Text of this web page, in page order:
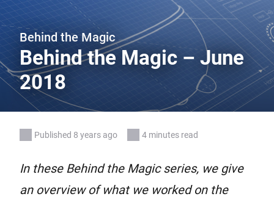
Behind the Magic
Behind the Magic – June
2018
Published 8 years ago 4 minutes read
In these Behind the Magic series, we give
an overview of what we worked on the